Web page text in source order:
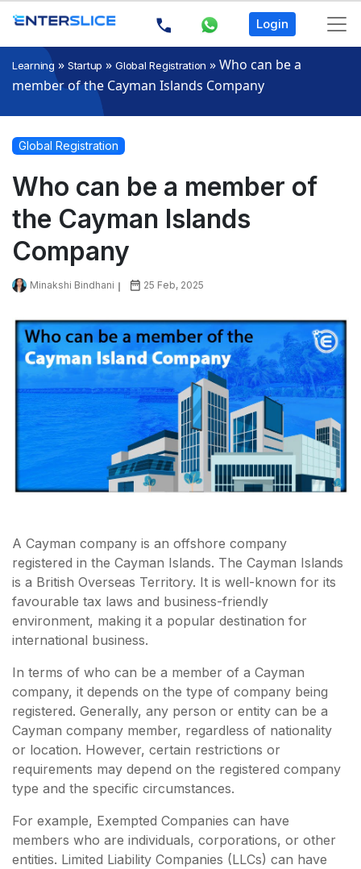
Login
Learning » Startup »Global Registration »Who can be a
member of the Cayman Islands Company
Global Registration
Who can be a member of
the Cayman Islands
Company
Minakshi Bindhani 25 Feb, 2025
A Cayman company is an offshore company
registered in the Cayman Islands. The Cayman Islands
is a British Overseas Territory. It is well-known for its
favourable tax laws and business-friendly
environment, making it a popular destination for
international business.
In terms of who can be a member of a Cayman
company, it depends on the type of company being
registered. Generally, any person or entity can be a
Cayman company member, regardless of nationality
or location. However, certain restrictions or
requirements may depend on the registered company
type and the specific circumstances.
For example, Exempted Companies can have
members who are individuals, corporations, or other
entities. Limited Liability Companies (LLCs) can have